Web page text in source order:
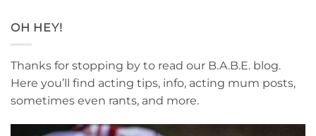
OH HEY!
Thanks for stopping by to read our B.A.B.E. blog.
Here you’ll find acting tips, info, acting mum posts,
sometimes even rants, and more.